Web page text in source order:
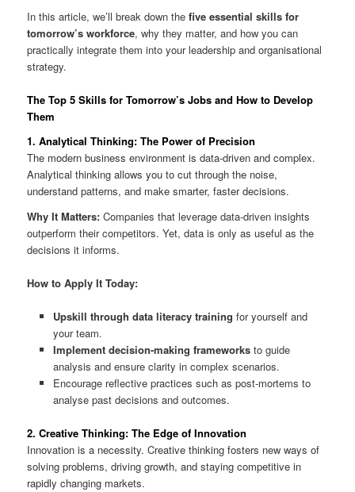
In this article, we’ll break down thefive essential skills for
tomorrow’s workforce, why they matter, and how you can
practically integrate them into your leadership and organisational
strategy.
The Top 5 Skills for Tomorrow’s Jobs and How to Develop
Them
1. Analytical Thinking: The Power of Precision
The modern business environment is data-driven and complex.
Analytical thinking allows you to cut through the noise,
understand patterns, and make smarter, faster decisions.
Why It Matters: Companies that leverage data-driven insights
outperform their competitors. Yet, data is only as useful as the
decisions it informs.
How to Apply It Today:
Upskill through data literacy training for yourself and
your team.
Implement decision-making frameworksto guide
analysis and ensure clarity in complex scenarios.
Encourage reflective practices such as post-mortems to
analyse past decisions and outcomes.
2. Creative Thinking: The Edge of Innovation
Innovation is a necessity. Creative thinking fosters new ways of
solving problems, driving growth, and staying competitive in
rapidly changing markets.